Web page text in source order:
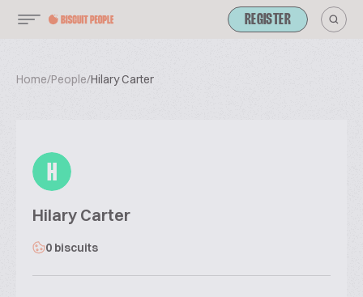
REGISTER
Home/People/Hilary Carter
H
Hilary Carter
0 biscuits